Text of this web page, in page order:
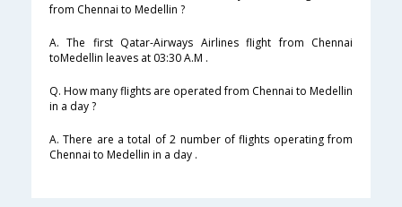
from Chennai to Medellin ?
A. The first Qatar-Airways Airlines flight from Chennai
toMedellin leaves at 03:30 A.M .
Q. How many flights are operated from Chennai to Medellin
in a day ?
A. There are a total of 2 number of flights operating from
Chennai to Medellin in a day .